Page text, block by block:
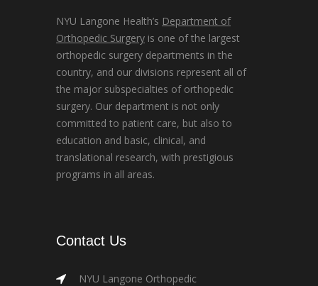
NYU Langone Health’s Department of
Orthopedic Surgery is one of the largest
orthopedic surgery departments in the
country, and our divisions represent all of
the major subspecialties of orthopedic
surgery. Our department is not only
committed to patient care, but also to
education and basic, clinical, and
translational research, with prestigious
programs in all areas.
Contact Us
NYU Langone Orthopedic